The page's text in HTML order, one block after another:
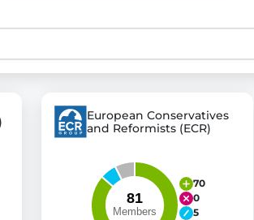
platforms, which lets citizens
Germany and Europe.
to citizens.
European Conservatives
and Reformists (ECR)
70
0
5